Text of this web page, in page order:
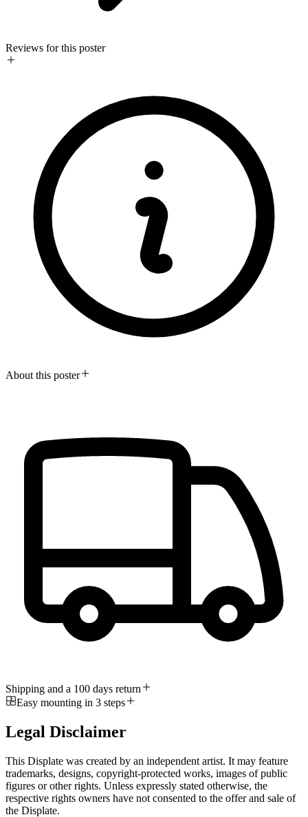
Reviews for this poster
About this poster
Shipping and a 100 days return
Easy mounting in 3 steps
Legal Disclaimer
This Displate was created by an independent artist. It may feature
trademarks, designs, copyright-protected works, images of public
figures or other rights. Unless expressly stated otherwise, the
respective rights owners have not consented to the offer and sale of
the Displate.